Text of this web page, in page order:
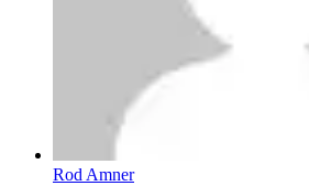
Rod Amner